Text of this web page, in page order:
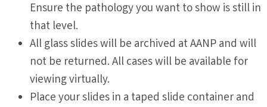
Ensure the pathology you want to show is still in
that level.
All glass slides will be archived at AANP and will
not be returned. All cases will be available for
viewing virtually.
Place your slides in a taped slide container and